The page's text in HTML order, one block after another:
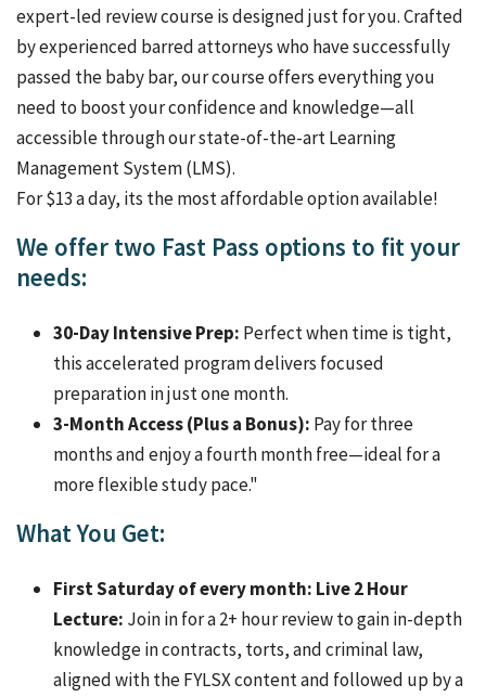
expert-led review course is designed just for you. Crafted
by experienced barred attorneys who have successfully
passed the baby bar, our course offers everything you
need to boost your confidence and knowledge—all
accessible through our state-of-the-art Learning
Management System (LMS).
For $13 a day, its the most affordable option available!
We offer two Fast Pass options to fit your
needs:
30-Day Intensive Prep: Perfect when time is tight,
this accelerated program delivers focused
preparation in just one month.
3-Month Access (Plus a Bonus): Pay for three
months and enjoy a fourth month free—ideal for a
more flexible study pace."
What You Get:
First Saturday of every month: Live 2 Hour
Lecture: Join in for a 2+ hour review to gain in-depth
knowledge in contracts, torts, and criminal law,
aligned with the FYLSX content and followed up by a